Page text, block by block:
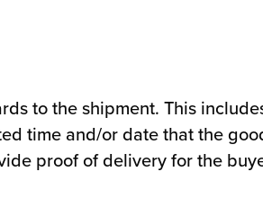
to the shipment. This
time and/or date that the
proof of delivery for the